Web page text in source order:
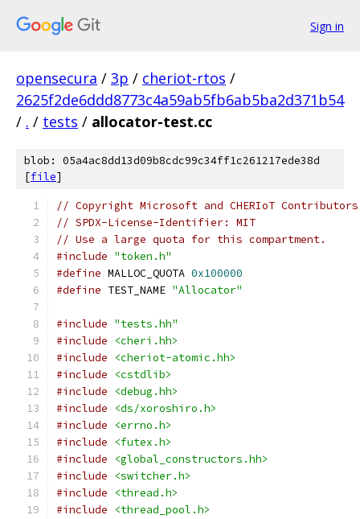
Sign in
opensecura / 3p / cheriot-rtos /
2625f2de6ddd8773c4a59ab5fb6ab5ba2d371b54
/ . / tests / allocator-test.cc
blob: 05a4ac8dd13d09b8cdc99c34ff1c261217ede38d
[file]
// Copyright Microsoft and CHERIoT
// SPDX-License-Identifier: MIT
// Use a large quota for this compartment.
#include "token.h"
#define MALLOC_QUOTA 0x100000
#define TEST_NAME "Allocator"
#include "tests.hh"
#include
<cheri.hh>
#include
<cheriot-atomic.hh>
#include
<cstdlib>
#include
<debug.hh>
#include
<ds/xoroshiro.h>
#include
<errno.h>
#include
<futex.h>
#include
<global_constructors.hh>
#include
<switcher.h>
#include
<thread.h>
#include
<thread_pool.h>